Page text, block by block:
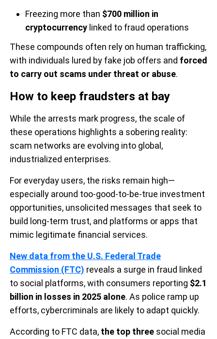
Freezing more than $700 million in
cryptocurrency linked to fraud operations
These compounds often rely on human trafficking,
with individuals lured by fake job offers and forced
to carry out scams under threat or abuse.
How to keep fraudsters at bay
While the arrests mark progress, the scale of
these operations highlights a sobering reality:
scam networks are evolving into global,
industrialized enterprises.
For everyday users, the risks remain high—
especially around too-good-to-be-true investment
opportunities, unsolicited messages that seek to
build long-term trust, and platforms or apps that
mimic legitimate financial services.
New data from the U.S. Federal Trade
Commission (FTC) reveals a surge in fraud linked
to social platforms, with consumers reporting $2.1
billion in losses in 2025 alone. As police ramp up
efforts, cybercriminals are likely to adapt quickly.
According to FTC data, the top three social media